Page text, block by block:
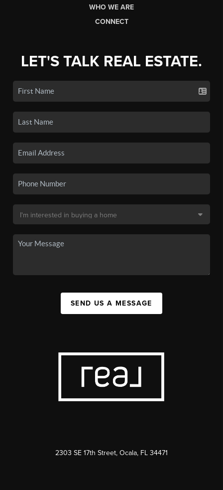
WHO WE ARE
CONNECT
LET'S TALK REAL ESTATE.
SEND US A MESSAGE
2303 SE 17th Street, Ocala, FL 34471